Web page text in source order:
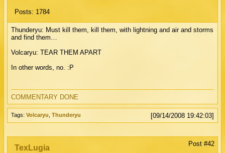
Posts: 1784
Thunderyu: Must kill them, kill them, with lightning and air and storms
and find them…
Volcaryu: TEAR THEM APART
In other words, no. :P
COMMENTARY DONE
Tags: Volcaryu Thunderyu [09/14/2008 19:42:03]
TexLugia
Post #42